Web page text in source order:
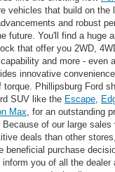
vehicles that build on the
and robust
future. You'll find a huge
that offer you 2WD,
and more - even
innovative
torque. Phillipsburg Ford
SUV like the Escape
Max , for an outstanding
of our large sales
deals than other
beneficial purchase
you of all the dealer